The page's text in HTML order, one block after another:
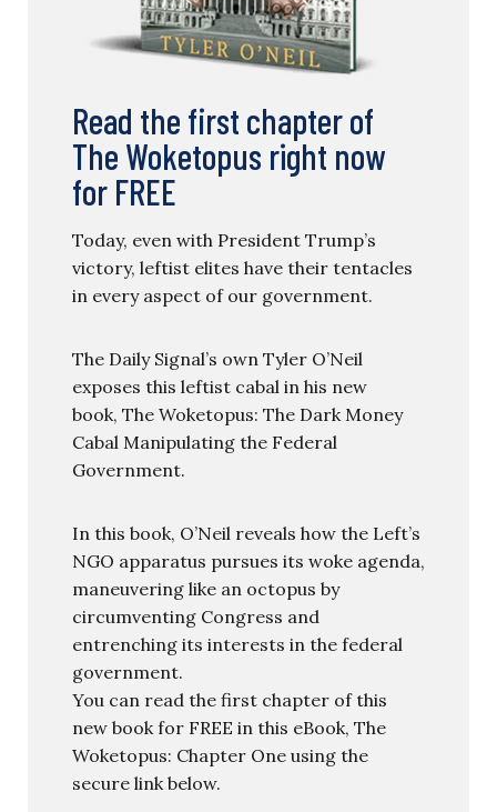
Read the first chapter of
The Woketopus right now
for FREE
Today, even with President Trump’s
victory, leftist elites have their tentacles
in every aspect of our government.
The Daily Signal’s own Tyler O’Neil
exposes this leftist cabal in his new
book, The Woketopus: The Dark Money
Cabal Manipulating the Federal
Government.
In this book, O’Neil reveals how the Left’s
NGO apparatus pursues its woke agenda,
maneuvering like an octopus by
circumventing Congress and
entrenching its interests in the federal
government.
You can read the first chapter of this
new book for FREE in this eBook, The
Woketopus: Chapter One using the
secure link below.